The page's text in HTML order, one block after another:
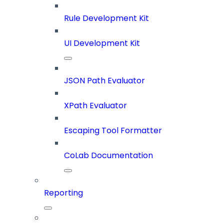
Rule Development Kit
UI Development Kit
JSON Path Evaluator
XPath Evaluator
Escaping Tool Formatter
CoLab Documentation
Reporting